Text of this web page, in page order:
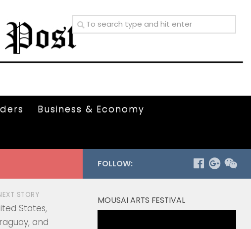
Business & Economy
FOLLOW:
MOUSAI ARTS FESTIVAL
STORY
States,
and